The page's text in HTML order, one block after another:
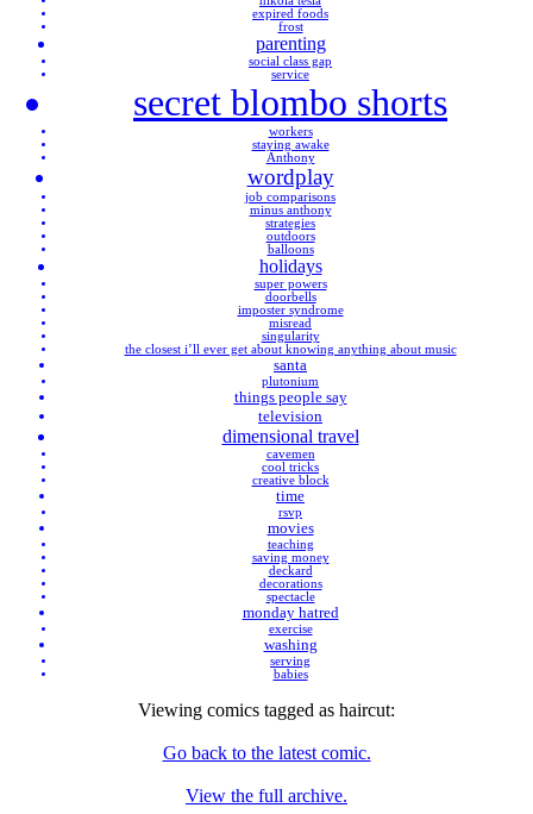
expired foods
frost
parenting
social class gap
service
secret blombo shorts
workers
staying awake
Anthony
wordplay
job comparisons
minus anthony
strategies
outdoors
balloons
holidays
super powers
doorbells
imposter syndrome
misread
singularity
the closest i’ll ever get about knowing anything about music
santa
plutonium
things people say
television
dimensional travel
cavemen
cool tricks
creative block
time
rsvp
movies
teaching
saving money
deckard
decorations
spectacle
monday hatred
exercise
washing
serving
babies
Viewing comics tagged as haircut:
Go back to the latest comic.
View the full archive.